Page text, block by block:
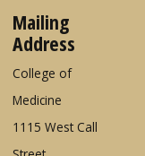
Mailing
Address
College of
Medicine
1115 West Call